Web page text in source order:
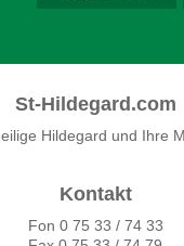
St-Hildegard.com
Hildegard und Ihre
Kontakt
Fon 0 75 33 / 74 33